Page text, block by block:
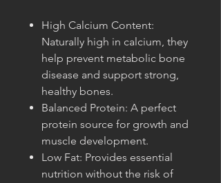
High Calcium Content:
Naturally high in calcium, they
help prevent metabolic bone
disease and support strong,
healthy bones.
Balanced Protein: A perfect
protein source for growth and
muscle development.
Low Fat: Provides essential
nutrition without the risk of